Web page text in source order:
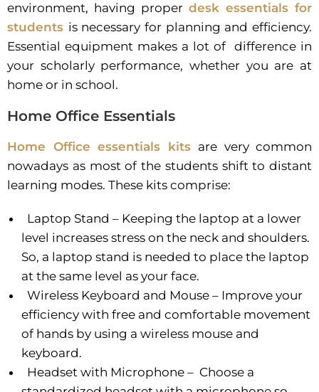
environment, having proper desk essentials for
students is necessary for planning and efficiency.
Essential equipment makes a lot of difference in
your scholarly performance, whether you are at
home or in school.
Home Office Essentials
Home Office essentials kits are very common
nowadays as most of the students shift to distant
learning modes. These kits comprise:
Laptop Stand – Keeping the laptop at a lower
level increases stress on the neck and shoulders.
So, a laptop stand is needed to place the laptop
at the same level as your face.
Wireless Keyboard and Mouse – Improve your
efficiency with free and comfortable movement
of hands by using a wireless mouse and
keyboard.
Headset with Microphone – Choose a